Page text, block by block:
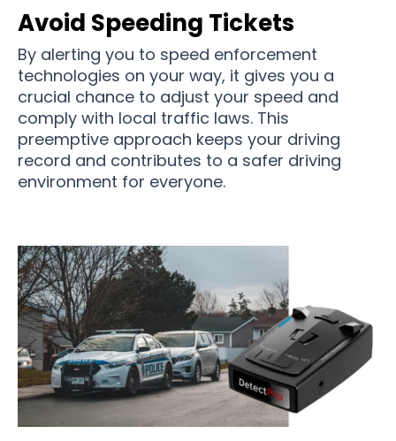
Avoid Speeding Tickets
By alerting you to speed enforcement
technologies on your way, it gives you a
crucial chance to adjust your speed and
comply with local traffic laws. This
preemptive approach keeps your driving
record and contributes to a safer driving
environment for everyone.